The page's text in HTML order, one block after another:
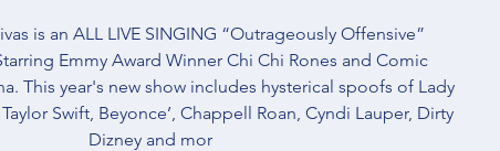
is an ALL LIVE SINGING “Outrageously Offensive”
Emmy Award Winner Chi Chi Rones and Comic
This year's new show includes hysterical spoofs of Lady
Swift, Beyonce’, Chappell Roan, Cyndi Lauper, Dirty
Dizney and mor